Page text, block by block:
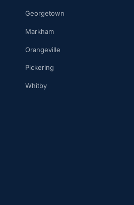
Georgetown
Markham
Orangeville
Pickering
Whitby